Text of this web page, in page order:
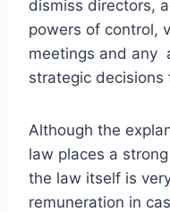
dismiss directors,
powers of control,
meetings and any
strategic decisions
Although the
law places a
the law itself is
remuneration in